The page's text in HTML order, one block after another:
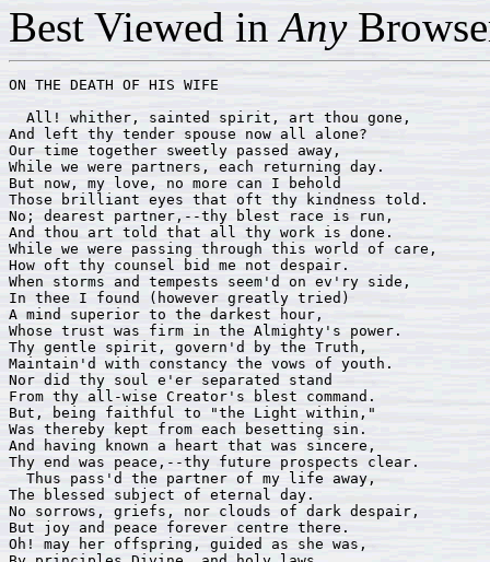
Best Viewed inAny
ON THE DEATH OF HIS WIFE
  All! whither, sainted spirit, art thou gone,
And left thy tender spouse now all alone?
Our time together sweetly passed away,
While we were partners, each returning day.
But now, my love, no more can I behold
Those brilliant eyes that oft thy kindness told.
No; dearest partner,--thy blest race is run,
And thou art told that all thy work is done.
While we were passing through this world of care,
How oft thy counsel bid me not despair.
When storms and tempests seem'd on ev'ry side,
In thee I found (however greatly tried)
A mind superior to the darkest hour,
Whose trust was firm in the Almighty's power.
Thy gentle spirit, govern'd by the Truth,
Maintain'd with constancy the vows of youth.
Nor did thy soul e'er separated stand
From thy all-wise Creator's blest command.
But, being faithful to "the Light within,"
Was thereby kept from each besetting sin.
And having known a heart that was sincere,
Thy end was peace,--thy future prospects clear.
  Thus pass'd the partner of my life away,
The blessed subject of eternal day.
No sorrows, griefs, nor clouds of dark despair,
But joy and peace forever centre there.
Oh! may her offspring, guided as she was,